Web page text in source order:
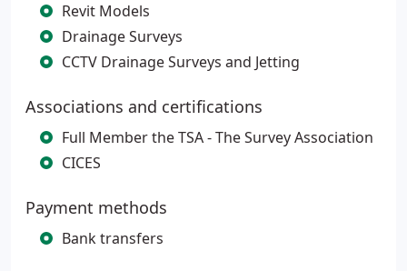
Revit Models
Drainage Surveys
CCTV Drainage Surveys and Jetting
Associations and certifications
Full Member the TSA - The Survey Association
CICES
Payment methods
Bank transfers